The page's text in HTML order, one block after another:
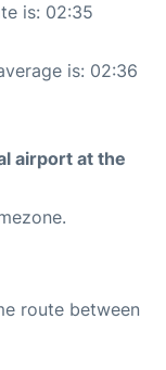
is: 02:35
is: 02:36
airport at the
route between